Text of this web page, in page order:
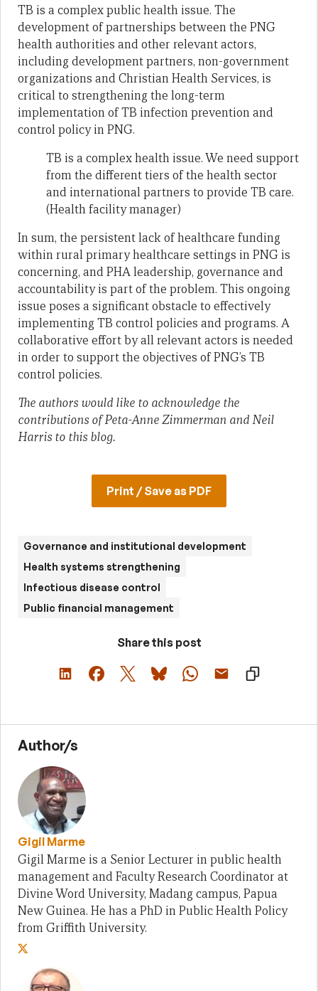
TB is a complex public health issue. The
development of partnerships between the PNG
health authorities and other relevant actors,
including development partners, non-government
organizations and Christian Health Services, is
critical to strengthening the long-term
implementation of TB infection prevention and
control policy in PNG.
TB is a complex health issue. We need support
from the different tiers of the health sector
and international partners to provide TB care.
(Health facility manager)
In sum, the persistent lack of healthcare funding
within rural primary healthcare settings in PNG is
concerning, and PHA leadership, governance and
accountability is part of the problem. This ongoing
issue poses a significant obstacle to effectively
implementing TB control policies and programs. A
collaborative effort by all relevant actors is needed
in order to support the objectives of PNG’s TB
control policies.
The authors would like to acknowledge the
contributions of Peta-Anne Zimmerman and Neil
Harris to this blog.
Print / Save as PDF
Governance and institutional development
Health systems strengthening
Infectious disease control
Public financial management
Share this post
Author/s
Gigil Marme
Gigil Marme is a Senior Lecturer in public health
management and Faculty Research Coordinator at
Divine Word University, Madang campus, Papua
New Guinea. He has a PhD in Public Health Policy
from Griffith University.